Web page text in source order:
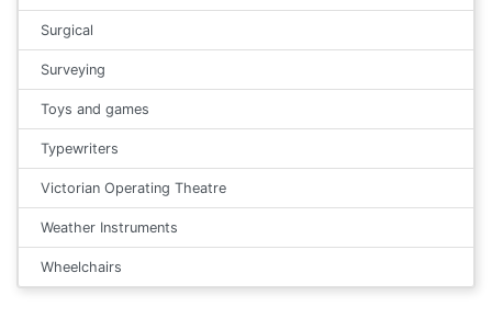
Surgical
Surveying
Toys and games
Typewriters
Victorian Operating Theatre
Weather Instruments
Wheelchairs